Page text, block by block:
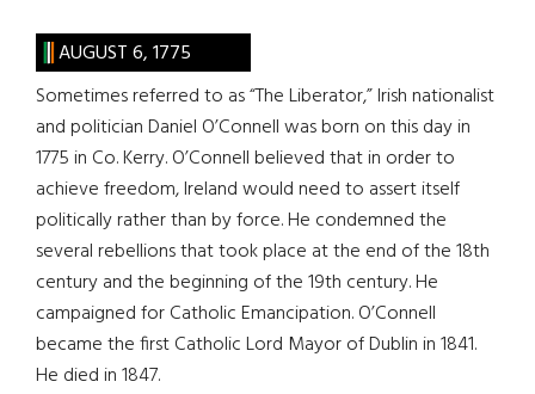
AUGUST 6, 1775
Sometimes referred to as “The Liberator,” Irish nationalist
and politician Daniel O’Connell was born on this day in
1775 in Co. Kerry. O’Connell believed that in order to
achieve freedom, Ireland would need to assert itself
politically rather than by force. He condemned the
several rebellions that took place at the end of the 18th
century and the beginning of the 19th century. He
campaigned for Catholic Emancipation. O’Connell
became the first Catholic Lord Mayor of Dublin in 1841.
He died in 1847.